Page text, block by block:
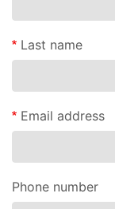
Last name
Email address
Phone number